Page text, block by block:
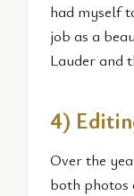
had myself
job as a
Lauder and
4)
Over the
both photos